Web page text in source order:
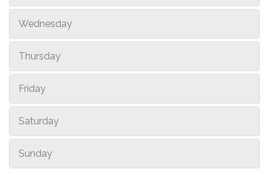
Wednesday
Thursday
Friday
Saturday
Sunday